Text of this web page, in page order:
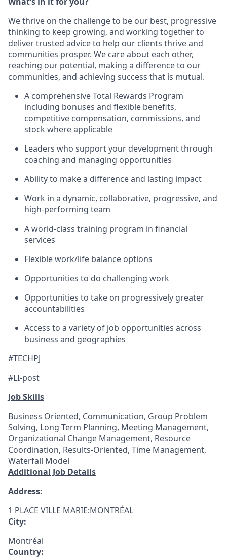
We thrive on the challenge to be our best, progressive
thinking to keep growing, and working together to
deliver trusted advice to help our clients thrive and
communities prosper. We care about each other,
reaching our potential, making a difference to our
communities, and achieving success that is mutual.
A comprehensive Total Rewards Program
including bonuses and flexible benefits,
competitive compensation, commissions, and
stock where applicable
Leaders who support your development through
coaching and managing opportunities
Ability to make a difference and lasting impact
Work in a dynamic, collaborative, progressive, and
high-performing team
A world-class training program in financial
services
Flexible work/life balance options
Opportunities to do challenging work
Opportunities to take on progressively greater
accountabilities
Access to a variety of job opportunities across
business and geographies
#TECHPJ
#LI-post
Job Skills
Business Oriented, Communication, Group Problem
Solving, Long Term Planning, Meeting Management,
Organizational Change Management, Resource
Coordination, Results-Oriented, Time Management,
Waterfall Model
Additional Job Details
Address:
1 PLACE VILLE MARIE:MONTRÉAL
City:
Montréal
Country: